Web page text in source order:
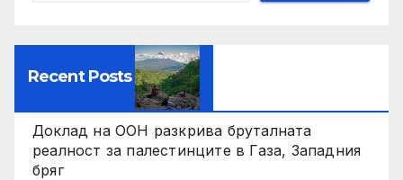
Recent Posts
Доклад на ООН разкрива бруталната
реалност за палестинците в Газа, Западния
бряг